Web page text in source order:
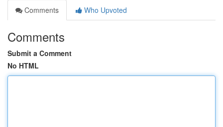
Comments
Who Upvoted
Comments
Submit a Comment
No HTML